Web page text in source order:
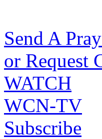
Send A
or Request
WATCH
WCN-TV
Subscribe